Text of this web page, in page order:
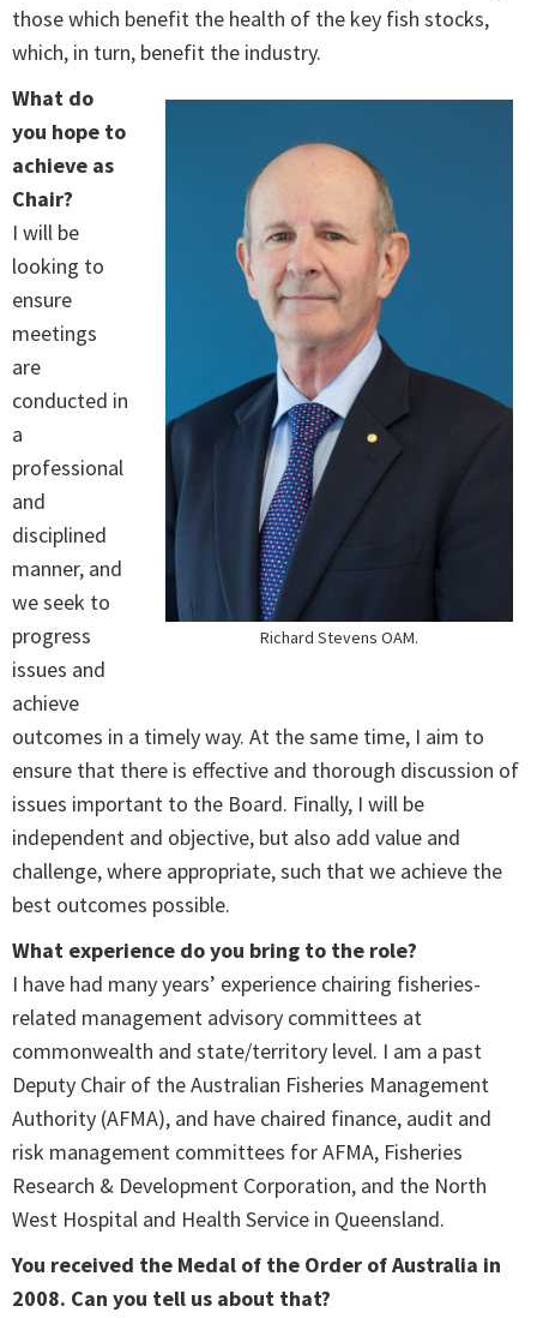
those which benefit the health of the key fish stocks,
which, in turn, benefit the industry.
Richard Stevens OAM.
What do
you hope to
achieve as
Chair?
I will be
looking to
ensure
meetings
are
conducted in
a
professional
and
disciplined
manner, and
we seek to
progress
issues and
achieve
outcomes in a timely way. At the same time, I aim to
ensure that there is effective and thorough discussion of
issues important to the Board. Finally, I will be
independent and objective, but also add value and
challenge, where appropriate, such that we achieve the
best outcomes possible.
What experience do you bring to the role?
I have had many years’ experience chairing fisheries-
related management advisory committees at
commonwealth and state/territory level. I am a past
Deputy Chair of the Australian Fisheries Management
Authority (AFMA), and have chaired finance, audit and
risk management committees for AFMA, Fisheries
Research & Development Corporation, and the North
West Hospital and Health Service in Queensland.
You received the Medal of the Order of Australia in
2008. Can you tell us about that?